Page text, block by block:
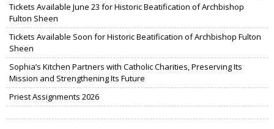
Tickets Available June 23 for Historic Beatification of Archbishop
Fulton Sheen
Tickets Available Soon for Historic Beatification of Archbishop Fulton
Sheen
Sophia’s Kitchen Partners with Catholic Charities, Preserving Its
Mission and Strengthening Its Future
Priest Assignments 2026